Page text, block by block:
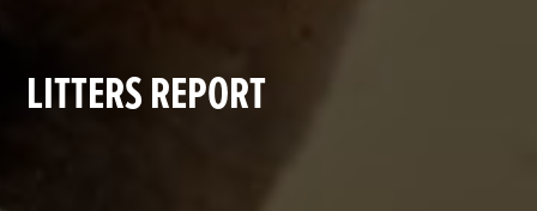
LITTERS REPORT